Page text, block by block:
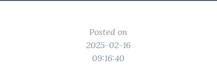
Posted on
2025-02-16
09:16:40